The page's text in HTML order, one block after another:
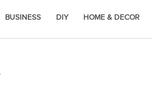
BUSINESS DIY HOME & DECOR